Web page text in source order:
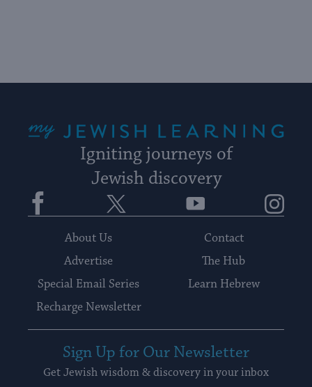
Igniting journeys of
Jewish discovery
Facebook YouTube
About Us
Contact
Advertise
The Hub
Special Email Series
Learn Hebrew
Recharge Newsletter
Sign Up for Our Newsletter
Get Jewish wisdom & discovery in your inbox